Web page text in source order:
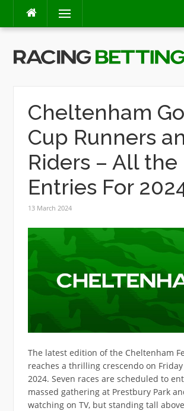
content
Menu
Cheltenham
Cup Runners
Riders – All the
Entries For
13 March 2024
The latest edition of the Cheltenham
reaches a thrilling crescendo on
2024. Seven races are scheduled to
massed gathering at Prestbury Park
watching on TV, but standing tall